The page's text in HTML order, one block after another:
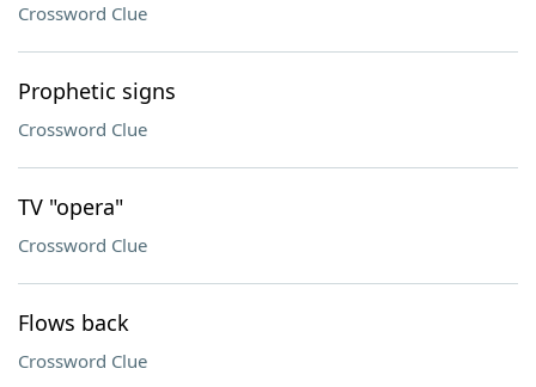
Crossword Clue
Prophetic signs
Crossword Clue
TV "opera"
Crossword Clue
Flows back
Crossword Clue